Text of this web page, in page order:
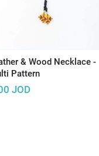
& Wood Necklace -
Pattern
JOD